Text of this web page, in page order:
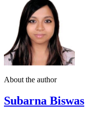
About the author
Subarna Biswas